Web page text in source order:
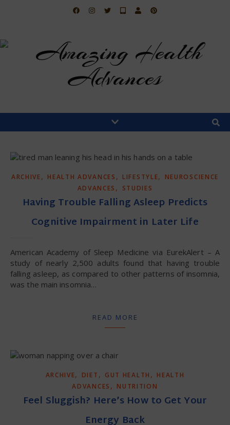
ARCHIVE, HEALTH ADVANCES , LIFESTYLE,
NEUROSCIENCE
ADVANCES , STUDIES
Having Trouble Falling Asleep Predicts
Cognitive Impairment in Later Life
American Academy of Sleep Medicine via EurekAlert – A
study of nearly 2,500 adults found that having trouble
falling asleep, as compared to other patterns of insomnia,
was the main insomnia…
READ MORE
ARCHIVE, DIET , GUT HEALTH , HEALTH
ADVANCES , NUTRITION
Feel Sluggish? Here’s How to Get Your
Energy Back